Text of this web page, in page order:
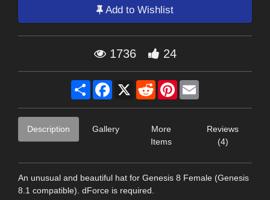
Add to Wishlist
1736 24
Share Facebook
X RedditPinterest
Description Gallery
More
Items
Reviews
(4)
An unusual and beautiful hat for Genesis 8 Female (Genesis
8.1 compatible). dForce is required.